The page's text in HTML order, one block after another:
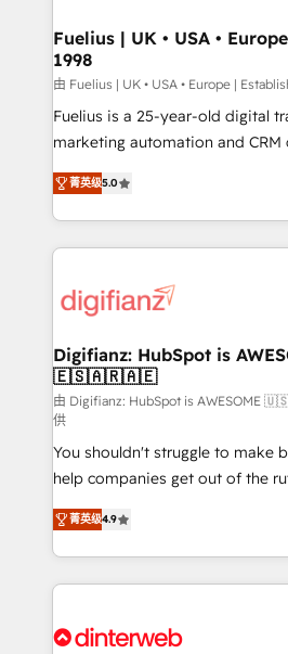
framework, meaning we've
HubSpot and vetted by the CCS,
can support public sector
other ones listed in our profile. Our services: -
HubSpot implementation - HubSpot CMS website
is there for you to: - Grow revenue, and run your
business more efficiently - Build stronger
more people - Get the most out of your HubSpot
investment
Fuelius | UK • USA •
1998
由 Fuelius | UK • USA • Europe |
Fuelius is a 25-year-old digital
marketing automation and CRM
enable mid-market and
maximise their return from
growth. We modernise platforms, streamline
operations that are causing
supercharge revenue operations Key services: • CRM
Transformation / Web
Sales Consulting • Marketing
makes us different? 🚀 Top 0.5% of global HubSpot
agencies ⚙️ The strongest technical ability and
integration capabilities 💼 Consultative, long-term
partners who will embed
business, processes and systems 🏢 We specialise in
working with mid-market and
organisations, global
complex use cases 🏆 CRM Implementation,
Onboarding Accredited 🔐 ISO27001 & ISO9001
菁英级5.0
Digifianz: HubSpot is
🇪🇸🇦🇷🇦🇪
由 Digifianz: HubSpot is
供
You shouldn't struggle to make
help companies get out of the
process-oriented teams
Marketing, Sales, Service, CMS
so selling and actually engaging
feels easy and pain-free. We are a top ranked
and Customer First Awards, 4.9/
菁英级4.9